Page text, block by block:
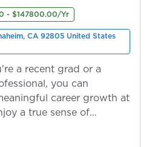
- $147800.00/Yr
CA 92805 United States
a recent grad or a
you can
career growth at
a true sense of